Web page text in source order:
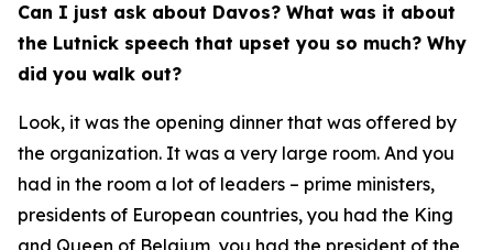
Can I just ask about Davos? What was it about
the Lutnick speech that upset you so much? Why
did you walk out?
Look, it was the opening dinner that was offered by
the organization. It was a very large room. And you
had in the room a lot of leaders – prime ministers,
presidents of European countries, you had the King
and Queen of Belgium, you had the president of the